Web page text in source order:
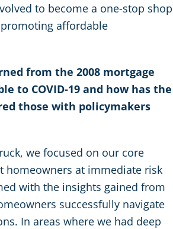
to become a one-stop shop
affordable
from the 2008 mortgage
to COVID-19 and how has the
those with policymakers
we focused on our core
homeowners at immediate risk
with the insights gained from
successfully navigate
In areas where we had deep